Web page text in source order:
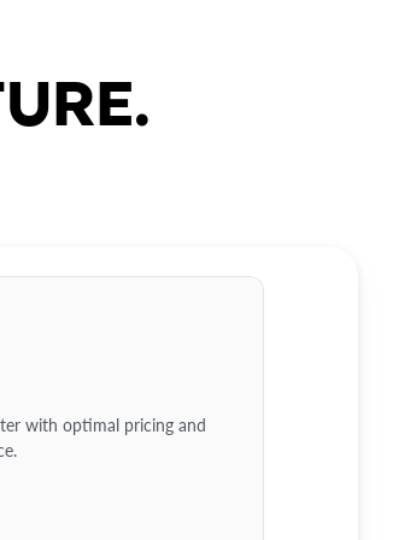
with optimal pricing and